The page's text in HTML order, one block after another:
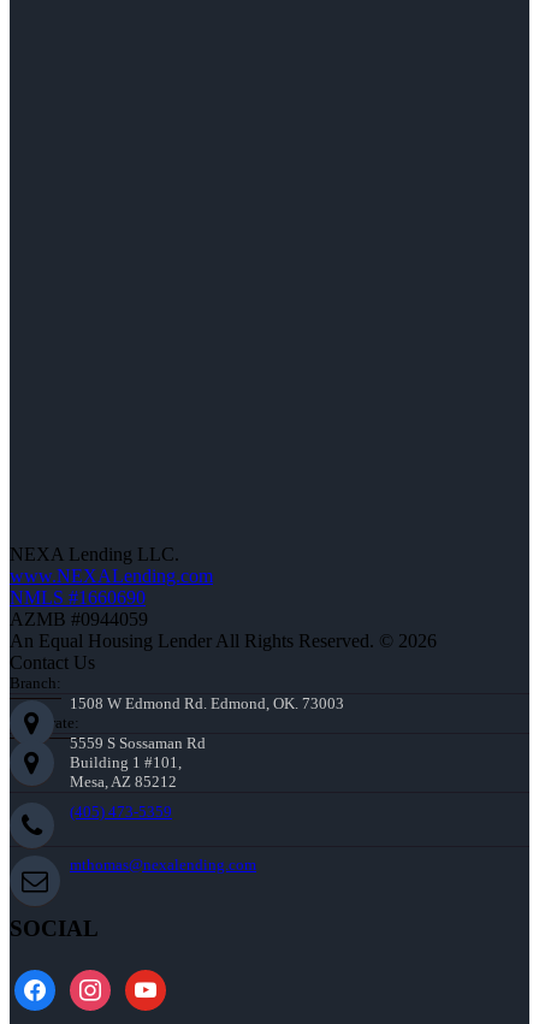
NEXA Lending LLC.
www.NEXALending.com
NMLS #1660690
AZMB #0944059
An Equal Housing Lender All Rights Reserved. © 2026
Contact Us
Branch:
1508 W Edmond Rd. Edmond, OK. 73003
Corporate:
5559 S Sossaman Rd
Building 1 #101,
Mesa, AZ 85212
(405) 473-5359
mthomas@nexalending.com
SOCIAL
facebookinstagramyoutube